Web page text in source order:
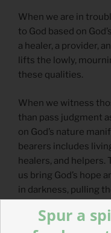
When we are in
to God based on
a healer, a provider,
lifts the lowly,
these qualities.
When we witness
than pass judgment
on God’s nature
bearers includes
healers, and helpers.
us bring God’s hope
in darkness, pulling
its teeth.Spur a